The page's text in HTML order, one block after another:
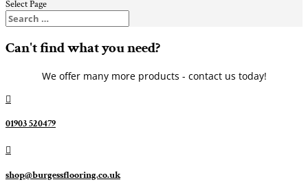
Select Page
Can't find what you need?
We offer many more products - contact us today!

01903 520479

shop@burgessflooring.co.uk